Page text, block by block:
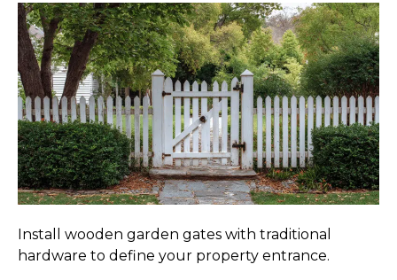
Install wooden garden gates with traditional
hardware to define your property entrance.